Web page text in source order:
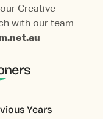
Creative
with our team
Years